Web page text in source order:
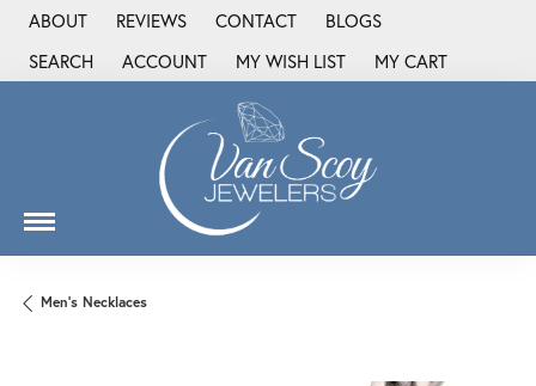
ABOUT REVIEWS CONTACT
BLOGS
SEARCH
TOGGLE TOOLBAR SEARCH MENU
ACCOUNT
TOGGLE MY ACCOUNT MENU
MY WISH LIST
TOGGLE MY WISH LIST
MY CART
Men's Necklaces